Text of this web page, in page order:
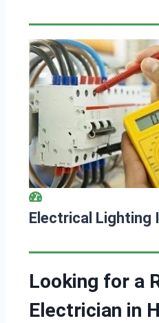
Electrical Lighting
Looking for a
Electrician in